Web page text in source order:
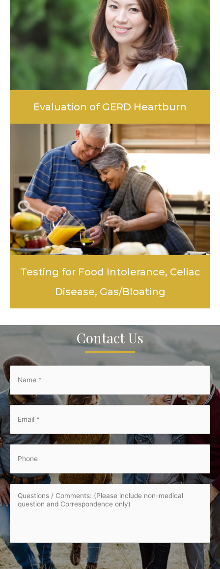
LEARN MORE
Evaluation of GERD Heartburn
Testing for Food Intolerance, Celiac
Disease, Gas/Bloating
Contact Us
*
*
*
*
Phone
Questions
/
Comments:
medical
question
and